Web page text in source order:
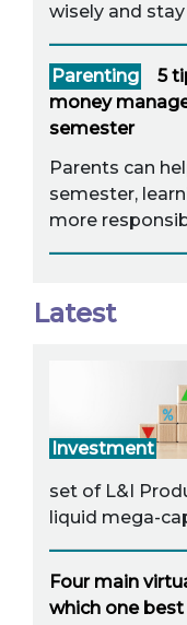
wisely and
Parenting
5
money
semester
Parents can
semester,
more
Latest
Investment
set of L&I
liquid mega-
Four main
which one